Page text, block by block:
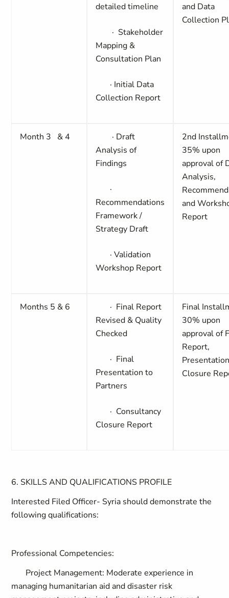
detailed timeline
· Stakeholder
Mapping &
Consultation Plan
· Initial Data
Collection Report
and Data
Collection
Month 3 & 4 · Draft
Analysis of
Findings
·
Recommendations
Framework /
Strategy Draft
· Validation
Workshop Report
2nd
35% upon
approval of
Analysis,
and
Report
Months 5 & 6 · Final Report
Revised & Quality
Checked
· Final
Presentation to
Partners
· Consultancy
Closure Report
Final
30% upon
approval of
Report,
Closure
6. SKILLS AND QUALIFICATIONS PROFILE
Interested Filed Officer- Syria should demonstrate the
following qualifications:
Professional Competencies:
Project Management: Moderate experience in
managing humanitarian aid and disaster risk